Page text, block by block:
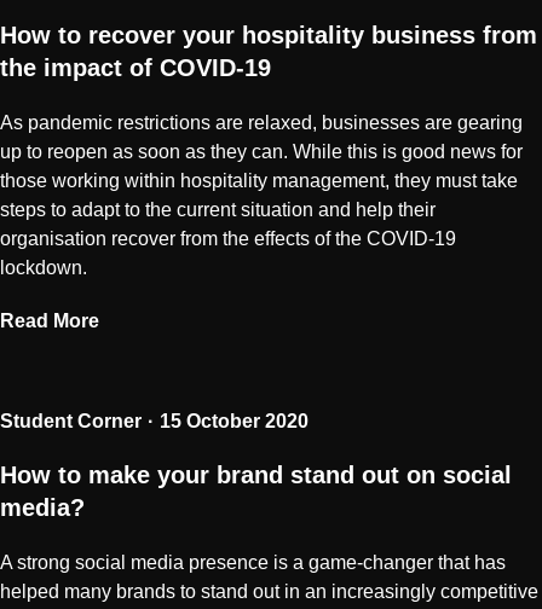
How to recover your hospitality business from
the impact of COVID-19
As pandemic restrictions are relaxed, businesses are gearing
up to reopen as soon as they can. While this is good news for
those working within hospitality management, they must take
steps to adapt to the current situation and help their
organisation recover from the effects of the COVID-19
lockdown.
Read More
Student Corner 15 October 2020
How to make your brand stand out on social
media?
A strong social media presence is a game-changer that has
helped many brands to stand out in an increasingly competitive